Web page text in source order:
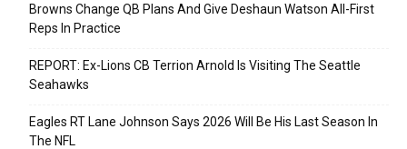
Browns Change QB Plans And Give Deshaun Watson All-First
Reps In Practice
REPORT: Ex-Lions CB Terrion Arnold Is Visiting The Seattle
Seahawks
Eagles RT Lane Johnson Says 2026 Will Be His Last Season In
The NFL